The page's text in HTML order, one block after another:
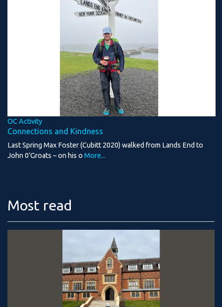
OC Activity
Connections and Kindness
Last Spring Max Foster (Cubitt 2020) walked from Lands End to
John 0’Groats – on his o More...
Most read